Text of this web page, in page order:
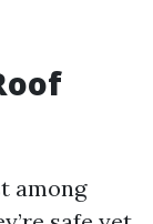
among